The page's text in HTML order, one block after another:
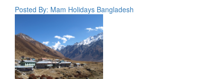
Posted By: Mam Holidays Bangladesh